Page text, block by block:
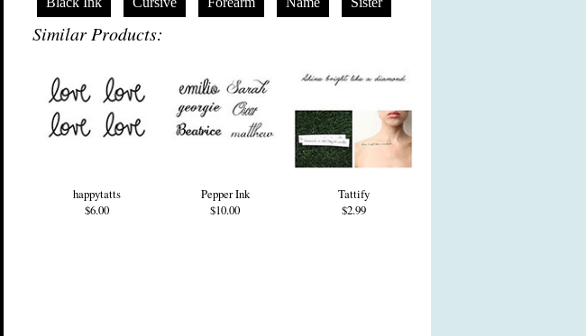
Similar Products:
happytatts
$6.00
Pepper Ink
$10.00
Tattify
$2.99